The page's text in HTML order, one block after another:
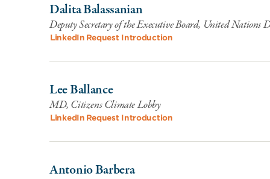
Dalita Balassanian
Deputy Secretary of the Executive Board, United Nations
LinkedIn Request Introduction
Lee Ballance
MD, Citizens Climate Lobby
LinkedIn Request Introduction
Antonio Barbera